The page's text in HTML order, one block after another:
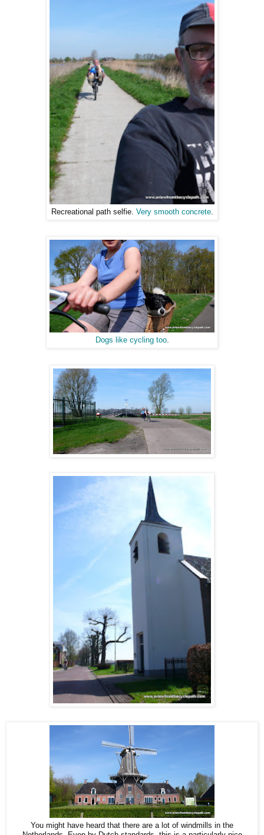
Recreational path selfie. Very smooth concrete.
Dogs like cycling too.
You might have heard that there are a lot of windmills in the